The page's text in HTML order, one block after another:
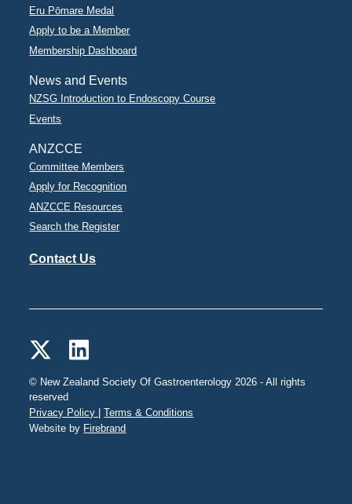
Eru Pōmare Medal
Apply to be a Member
Membership Dashboard
News and Events
NZSG Introduction to Endoscopy Course
Events
ANZCCE
Committee Members
Apply for Recognition
ANZCCE Resources
Search the Register
Contact Us
© New Zealand Society Of Gastroenterology 2026 - All rights
reserved
Privacy Policy | Terms & Conditions
Website by Firebrand